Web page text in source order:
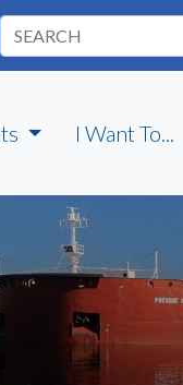
I Want To...